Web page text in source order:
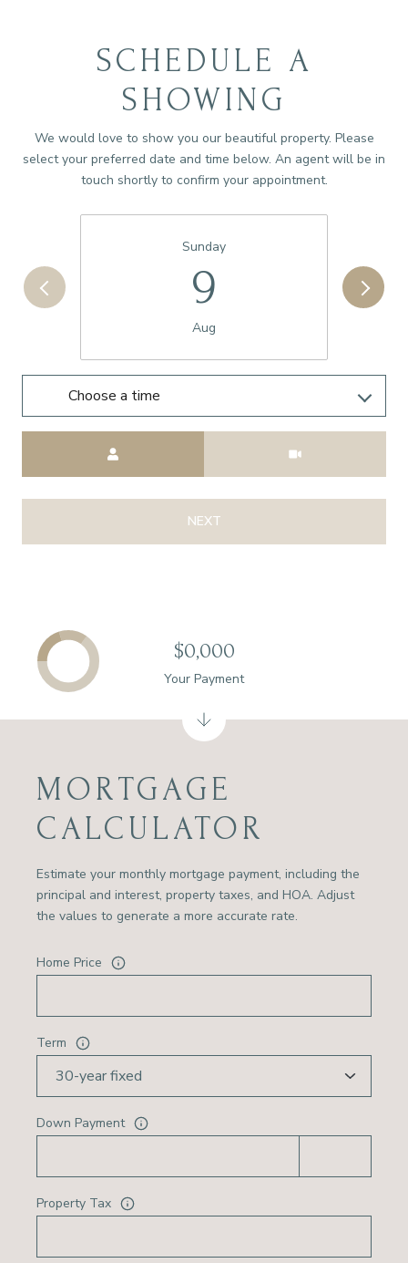
SCHEDULE A
SHOWING
We would love to show you our beautiful property. Please
select your preferred date and time below. An agent will be in
touch shortly to confirm your appointment.
Sunday
9
Aug
Choose a time
NEXT
MORTGAGE
CALCULATOR
Estimate your monthly mortgage payment, including the
principal and interest, property taxes, and HOA. Adjust
the values to generate a more accurate rate.
Home Price
Term
Down Payment
Property Tax
$0,000
Your Payment